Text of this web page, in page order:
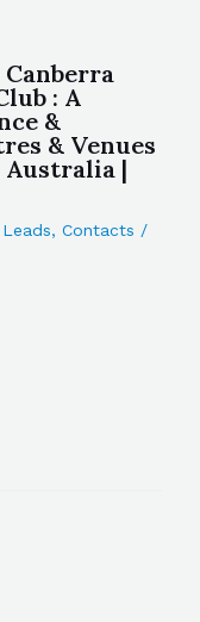
: A
&
& Venues
Australia |
, Contacts /